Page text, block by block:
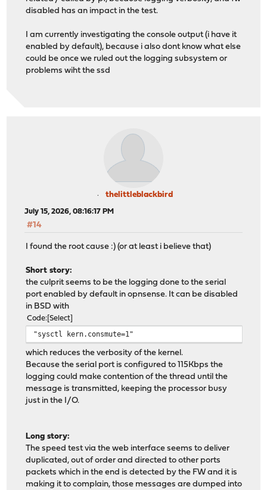
disabled has an impact in the test.
I am currently investigating the console output (i have it
enabled by default), because i also dont know what else
could be once we ruled out the logging subsystem or
problems wiht the ssd
thelittleblackbird
July 15, 2026, 08:16:17 PM
#14
I found the root cause :) (or at least i believe that)
Short story:
the culprit seems to be the logging done to the serial
port enabled by default in opnsense. It can be disabled
in BSD with
Code Select
"sysctl kern.consmute=1"
which reduces the verbosity of the kernel.
Because the serial port is configured to 115Kbps the
logging could make contention of the thread until the
message is transmitted, keeping the processor busy
just in the I/O.
Long story:
The speed test via the web interface seems to deliver
duplicated, out of order and directed to other ports
packets which in the end is detected by the FW and it is
making it to complain, those messages are dumped into